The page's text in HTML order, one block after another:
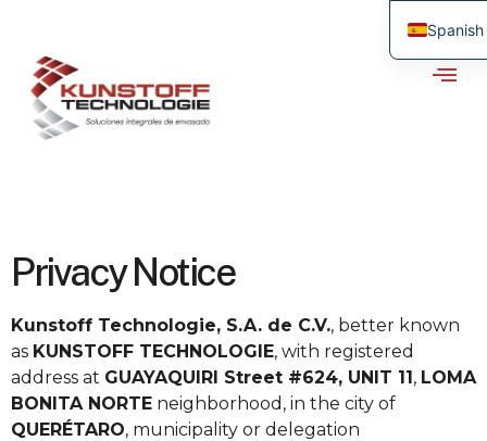
Privacy Notice
Kunstoff Technologie, S.A. de C.V., better known
as KUNSTOFF TECHNOLOGIE, with registered
address at GUAYAQUIRI Street #624, UNIT 11, LOMA
BONITA NORTE neighborhood, in the city of
QUERÉTARO, municipality or delegation
Spanish